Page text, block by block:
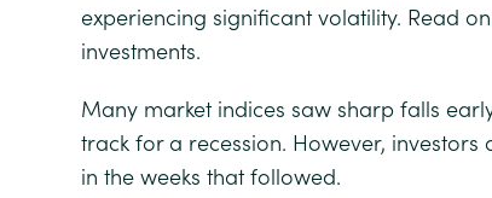
experiencing significant volatility. Read
investments.
Many market indices saw sharp falls
track for a recession. However,
in the weeks that followed.